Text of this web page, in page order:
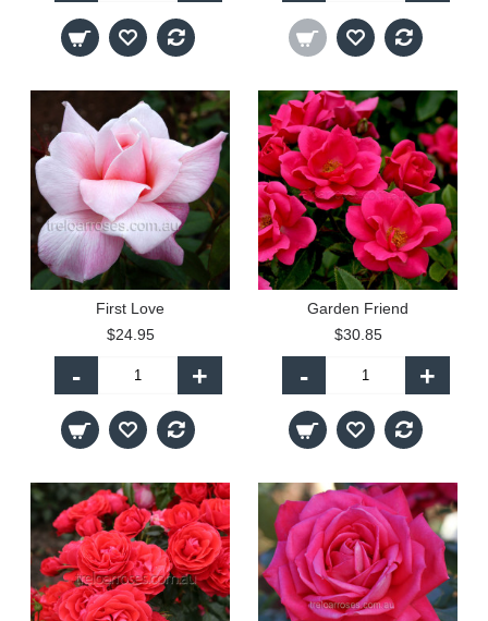
First Love
$24.95
- +
Garden Friend
$30.85
- +